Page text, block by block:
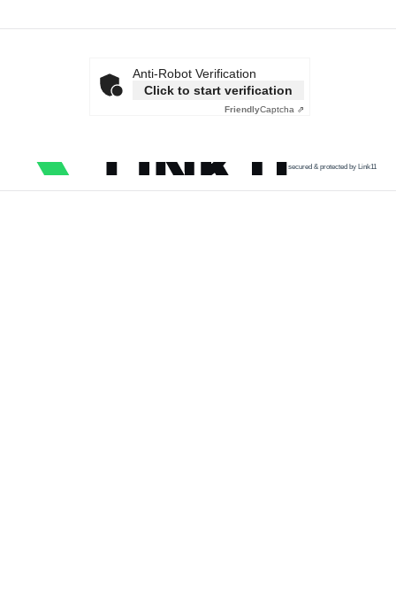
Anti-Robot Verification
Click to start verification
FriendlyCaptcha ⇗
secured & protected by Link11